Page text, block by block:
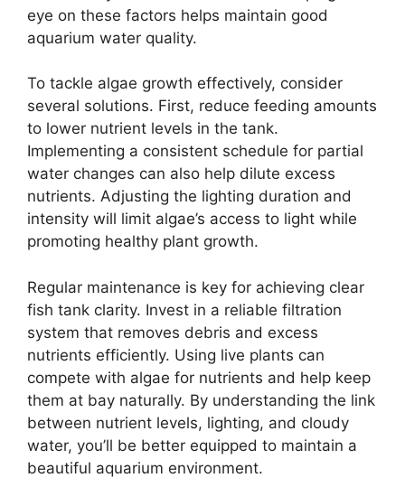
eye on these factors helps maintain good
aquarium water quality.
To tackle algae growth effectively, consider
several solutions. First, reduce feeding amounts
to lower nutrient levels in the tank.
Implementing a consistent schedule for partial
water changes can also help dilute excess
nutrients. Adjusting the lighting duration and
intensity will limit algae’s access to light while
promoting healthy plant growth.
Regular maintenance is key for achieving clear
fish tank clarity. Invest in a reliable filtration
system that removes debris and excess
nutrients efficiently. Using live plants can
compete with algae for nutrients and help keep
them at bay naturally. By understanding the link
between nutrient levels, lighting, and cloudy
water, you’ll be better equipped to maintain a
beautiful aquarium environment.